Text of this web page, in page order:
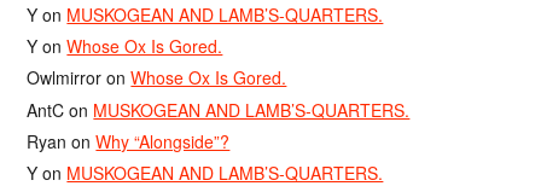
Y on MUSKOGEAN AND LAMB’S-QUARTERS.
Y onWhose Ox Is Gored.
Owlmirror onWhose Ox Is Gored.
AntC on MUSKOGEAN AND LAMB’S-QUARTERS.
Ryan onWhy “Alongside”?
Y on MUSKOGEAN AND LAMB’S-QUARTERS.